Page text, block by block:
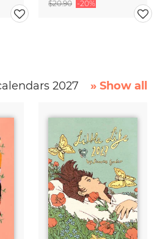
$20.90 -20%
2027 » Show all